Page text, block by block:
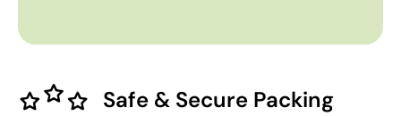
Safe & Secure Packing